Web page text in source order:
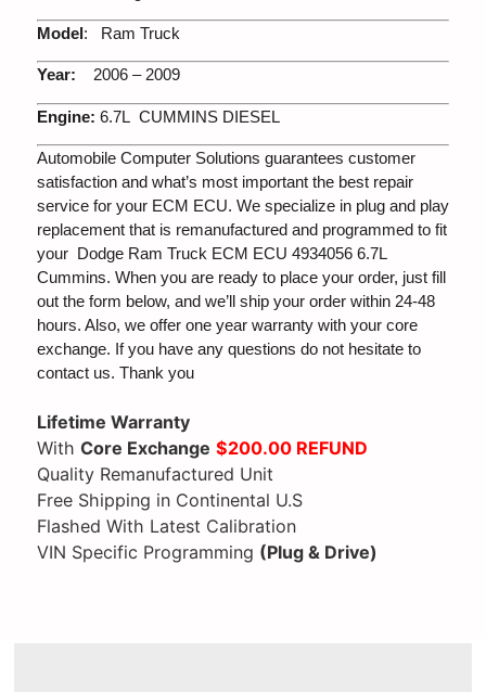
Model : Ram Truck
Year: 2006 – 2009
Engine: 6.7L CUMMINS DIESEL
Automobile Computer Solutions guarantees customer
satisfaction and what’s most important the best repair
service for your ECM ECU. We specialize in plug and play
replacement that is remanufactured and programmed to fit
your Dodge Ram Truck ECM ECU 4934056 6.7L
Cummins. When you are ready to place your order, just fill
out the form below, and we’ll ship your order within 24-48
hours. Also, we offer one year warranty with your core
exchange. If you have any questions do not hesitate to
contact us. Thank you
Lifetime Warranty
With Core Exchange $200.00 REFUND
Quality Remanufactured Unit
Free Shipping in Continental U.S
Flashed With Latest Calibration
VIN Specific Programming (Plug & Drive)